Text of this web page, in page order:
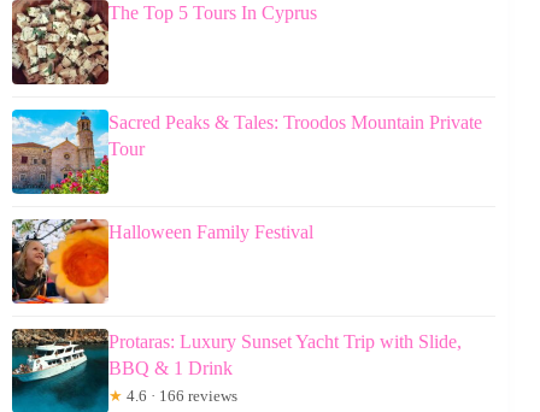
The Top 5 Tours In Cyprus
Sacred Peaks & Tales: Troodos Mountain Private
Tour
Halloween Family Festival
Protaras: Luxury Sunset Yacht Trip with Slide,
BBQ & 1 Drink
★ 4.6 · 166 reviews